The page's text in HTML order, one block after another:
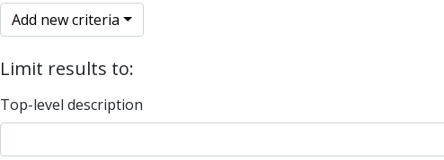
Add new criteria
Limit results to:
Top-level description